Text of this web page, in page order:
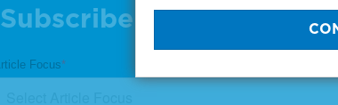
Subscribe to One of